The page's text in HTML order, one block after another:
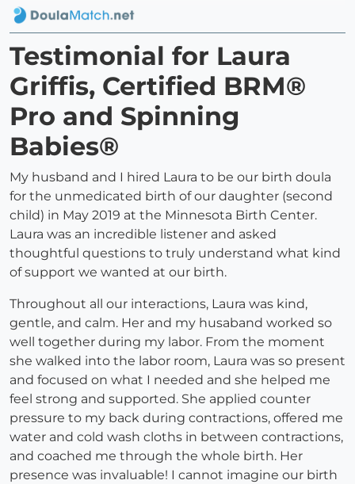
Testimonial for Laura
Griffis, Certified BRM®
Pro and Spinning
Babies®
My husband and I hired Laura to be our birth doula
for the unmedicated birth of our daughter (second
child) in May 2019 at the Minnesota Birth Center.
Laura was an incredible listener and asked
thoughtful questions to truly understand what kind
of support we wanted at our birth.
Throughout all our interactions, Laura was kind,
gentle, and calm. Her and my husaband worked so
well together during my labor. From the moment
she walked into the labor room, Laura was so present
and focused on what I needed and she helped me
feel strong and supported. She applied counter
pressure to my back during contractions, offered me
water and cold wash cloths in between contractions,
and coached me through the whole birth. Her
presence was invaluable! I cannot imagine our birth